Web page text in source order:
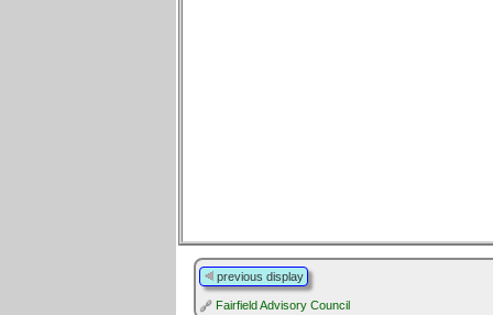
previous display
Fairfield Advisory Council